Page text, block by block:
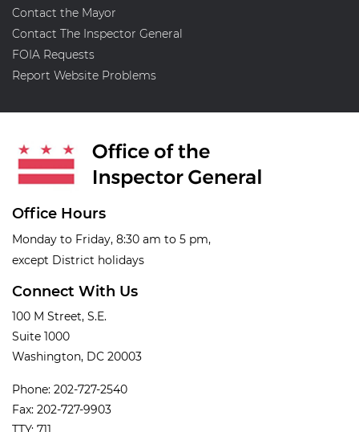
Contact the Mayor
Contact The Inspector General
FOIA Requests
Report Website Problems
Office Hours
Monday to Friday, 8:30 am to 5 pm,
except District holidays
Connect With Us
100 M Street, S.E.
Suite 1000
Washington, DC 20003
Phone: 202-727-2540
Fax: 202-727-9903